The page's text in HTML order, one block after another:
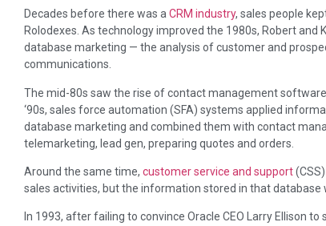
Decades before there was aCRM industry, sales people
Rolodexes. As technology improved the 1980s, Robert
database marketing — the analysis of customer and
communications.
The mid-80s saw the rise of contact management
‘90s, sales force automation (SFA) systems applied
database marketing and combined them with contact
telemarketing, lead gen, preparing quotes and orders.
Around the same time, customer service and support
sales activities, but the information stored in that database
In 1993, after failing to convince Oracle CEO Larry Ellison